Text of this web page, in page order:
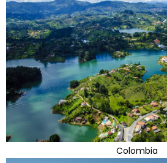
Colombia